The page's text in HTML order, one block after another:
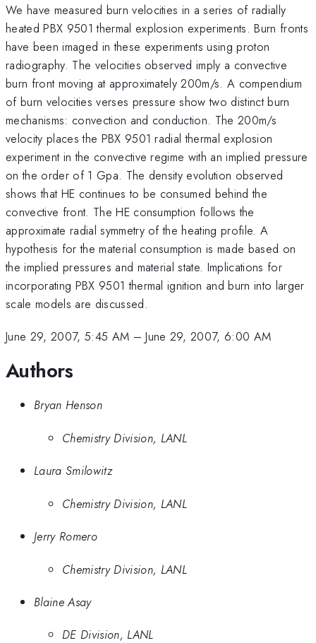
We have measured burn velocities in a series of radially
heated PBX 9501 thermal explosion experiments. Burn fronts
have been imaged in these experiments using proton
radiography. The velocities observed imply a convective
burn front moving at approximately 200m/s. A compendium
of burn velocities verses pressure show two distinct burn
mechanisms: convection and conduction. The 200m/s
velocity places the PBX 9501 radial thermal explosion
experiment in the convective regime with an implied pressure
on the order of 1 Gpa. The density evolution observed
shows that HE continues to be consumed behind the
convective front. The HE consumption follows the
approximate radial symmetry of the heating profile. A
hypothesis for the material consumption is made based on
the implied pressures and material state. Implications for
incorporating PBX 9501 thermal ignition and burn into larger
scale models are discussed.
June 29, 2007, 5:45 AM –June 29, 2007, 6:00 AM
Authors
Bryan Henson
Chemistry Division, LANL
Laura Smilowitz
Chemistry Division, LANL
Jerry Romero
Chemistry Division, LANL
Blaine Asay
DE Division, LANL